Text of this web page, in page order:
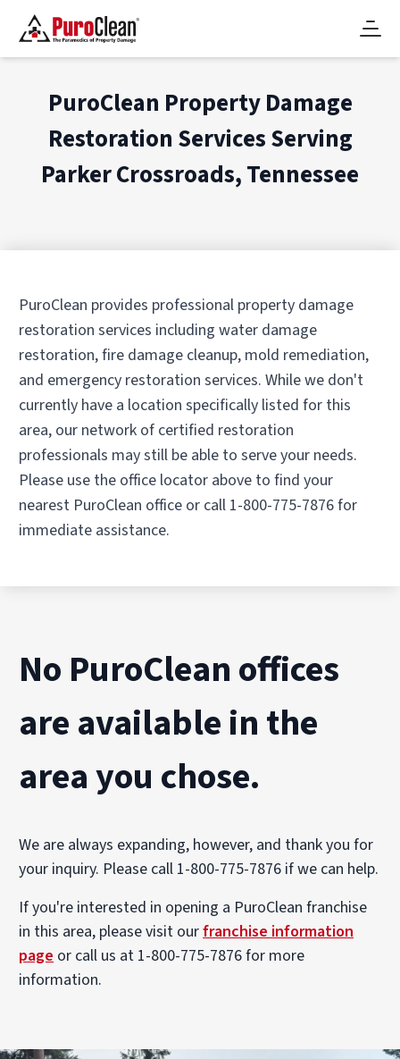
PuroClean Property Damage
Restoration Services Serving
Parker Crossroads, Tennessee
PuroClean provides professional property damage
restoration services including water damage
restoration, fire damage cleanup, mold remediation,
and emergency restoration services. While we don't
currently have a location specifically listed for this
area, our network of certified restoration
professionals may still be able to serve your needs.
Please use the office locator above to find your
nearest PuroClean office or call 1-800-775-7876 for
immediate assistance.
No PuroClean offices
are available in the
area you chose.
We are always expanding, however, and thank you for
your inquiry. Please call 1-800-775-7876 if we can help.
If you're interested in opening a PuroClean franchise
in this area, please visit ourfranchise information
page or call us at 1-800-775-7876 for more
information.